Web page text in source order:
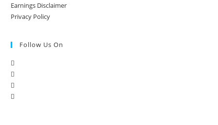
Earnings Disclaimer
Privacy Policy
Follow Us On